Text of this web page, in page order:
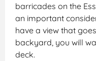
barricades on the
an important
have a view that
backyard, you will
deck.